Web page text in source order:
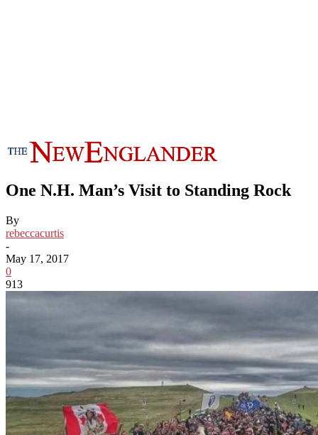
One N.H. Man’s Visit to Standing Rock
By
rebeccacurtis
-
May 17, 2017
0
913